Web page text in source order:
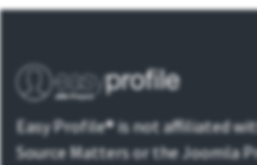
Easy Profile® is not affiliated
Source Matters or the Joomla